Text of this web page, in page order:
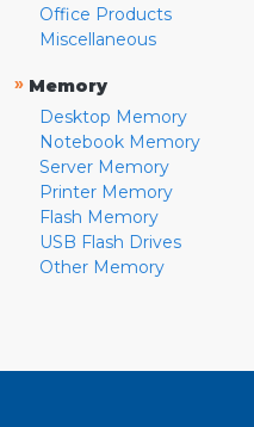
Office Products
Miscellaneous
» Memory
Desktop Memory
Notebook Memory
Server Memory
Printer Memory
Flash Memory
USB Flash Drives
Other Memory